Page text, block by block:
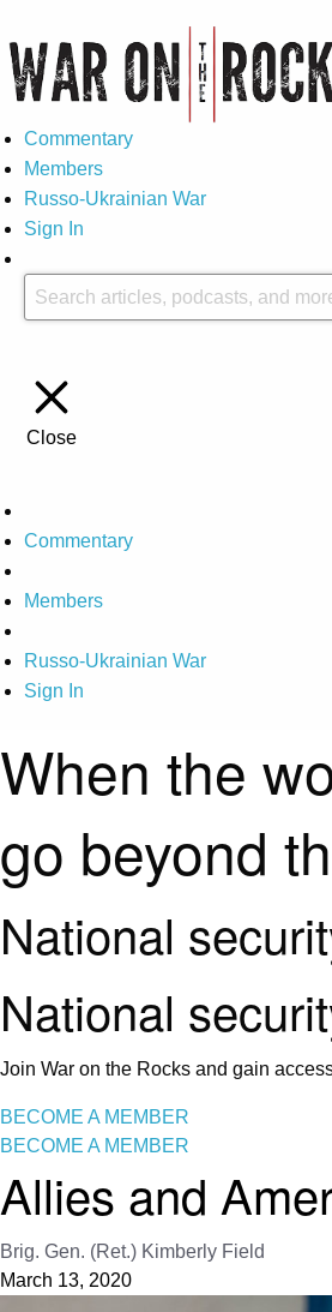
Commentary
Members
Russo-Ukrainian War
Sign In
Close
Commentary
Members
Russo-Ukrainian War
Sign In
When the
go beyond
National
National
Join War on the Rocks and gain
BECOME A MEMBER
BECOME A MEMBER
Allies and
Brig. Gen. (Ret.) Kimberly Field
March 13, 2020